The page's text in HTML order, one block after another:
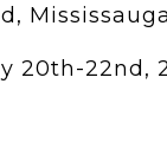
20th-22nd,